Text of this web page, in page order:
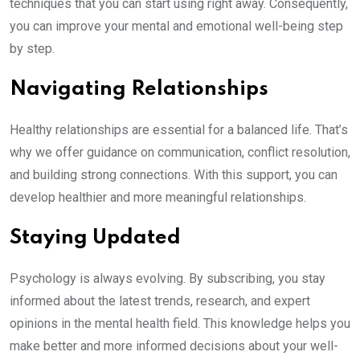
techniques that you can start using right away. Consequently,
you can improve your mental and emotional well-being step
by step.
Navigating Relationships
Healthy relationships are essential for a balanced life. That’s
why we offer guidance on communication, conflict resolution,
and building strong connections. With this support, you can
develop healthier and more meaningful relationships.
Staying Updated
Psychology is always evolving. By subscribing, you stay
informed about the latest trends, research, and expert
opinions in the mental health field. This knowledge helps you
make better and more informed decisions about your well-